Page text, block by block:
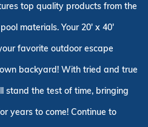
top quality products from the
materials. Your 20' x 40'
favorite outdoor escape
backyard! With tried and true
stand the test of time, bringing
years to come! Continue to